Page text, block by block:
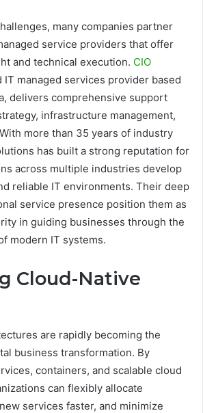
many companies partner
service providers that offer
and technical execution. CIO
IT managed services provider based
delivers comprehensive support
infrastructure management,
more than 35 years of industry
has built a strong reputation for
across multiple industries develop
reliable IT environments. Their deep
service presence position them as
in guiding businesses through the
modern IT systems.
Cloud-Native
are rapidly becoming the
business transformation. By
containers, and scalable cloud
can flexibly allocate
services faster, and minimize